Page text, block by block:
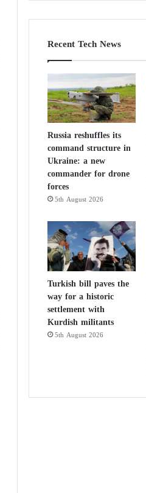
Recent Tech News
Russia reshuffles its
command structure in
Ukraine: a new
commander for drone
forces
5th August 2026
Turkish bill paves the
way for a historic
settlement with
Kurdish militants
5th August 2026